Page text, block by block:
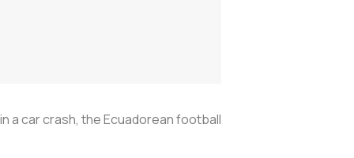
a car crash, the Ecuadorean football